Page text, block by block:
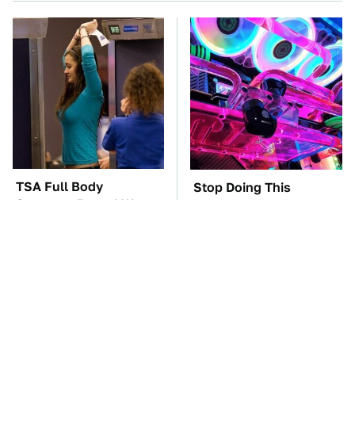
TSA Full Body
Scanners Reveal Way
Stop Doing This